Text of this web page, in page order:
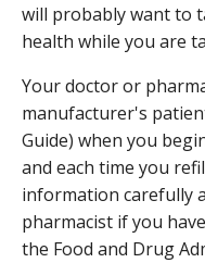
will probably want to
health while you are
Your doctor or
manufacturer's
Guide) when you
and each time you
information carefully
pharmacist if you
the Food and Drug